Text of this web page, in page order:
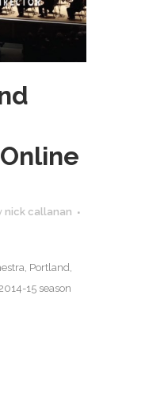
nick callanan
Portland,
15 season